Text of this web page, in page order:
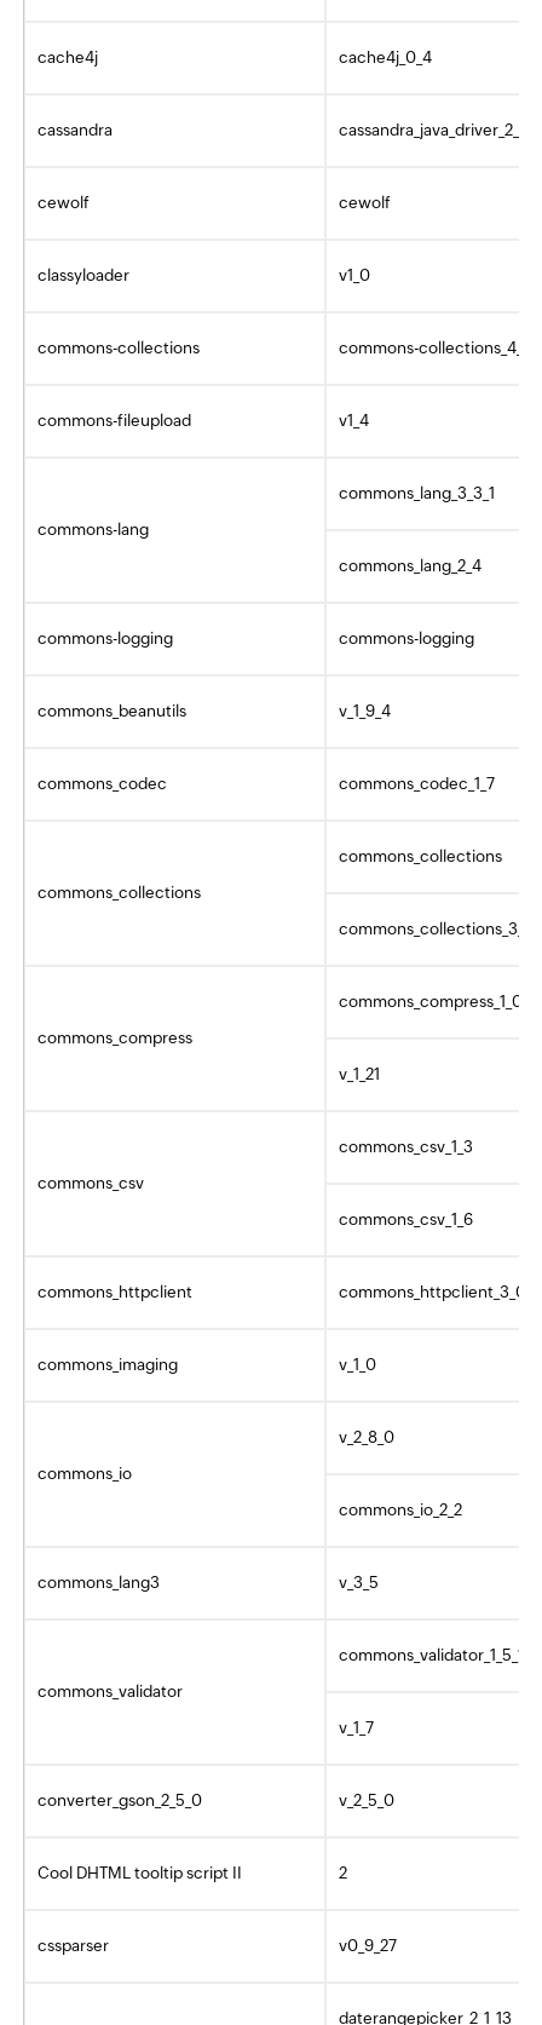
cache4j cache4j_0_4
cassandra
cewolf cewolf
classyloader v1_0
commons-collections commons-
commons-fileupload v1_4
commons-lang
commons_lang_3_3_1
commons_lang_2_4
commons-logging commons-logging
commons_beanutils v_1_9_4
commons_codec commons_codec_1_7
commons_collections
commons_collections
commons_compress
commons_compress_1_0
v_1_21
commons_csv
commons_csv_1_3
commons_csv_1_6
commons_httpclient commons_httpclient_3_0
commons_imaging v_1_0
commons_io
v_2_8_0
commons_io_2_2
commons_lang3 v_3_5
commons_validator
commons_validator_1_5_1
v_1_7
converter_gson_2_5_0 v_2_5_0
Cool DHTML tooltip script II 2
cssparser v0_9_27
daterangepicker_2_1_13